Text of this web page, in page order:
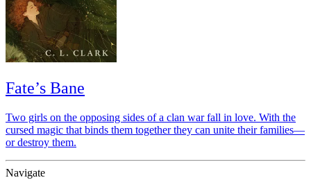
Fate’s Bane
Two girls on the opposing sides of a clan war fall in love. With the
cursed magic that binds them together they can unite their families—
or destroy them.
Navigate